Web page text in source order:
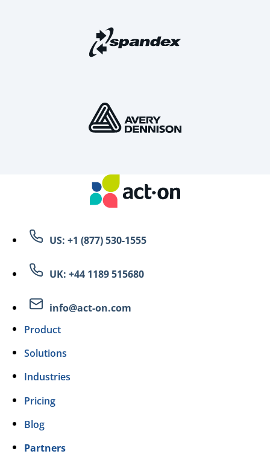
US: +1 (877) 530-1555
UK: +44 1189 515680
info@act-on.com
Product
Solutions
Industries
Pricing
Blog
Partners